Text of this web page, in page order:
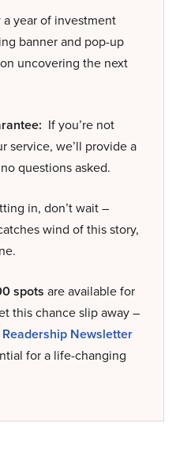
a year of investment
banner and pop-up
uncovering the next
If you’re not
service, we’ll provide a
questions asked.
in, don’t wait –
wind of this story,
spots are available for
this chance slip away –
Newsletter
for a life-changing